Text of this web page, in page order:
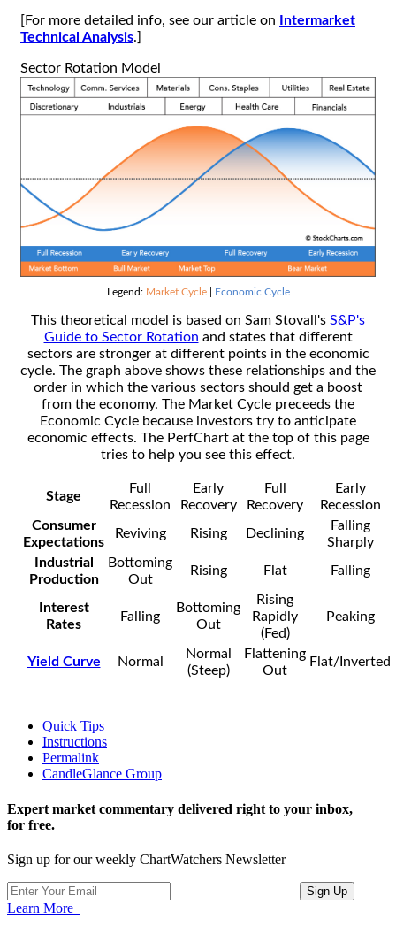
[For more detailed info, see our article on
Intermarket
Technical Analysis.]
Sector Rotation Model
Legend: Market Cycle| Economic Cycle
This theoretical model is based on Sam Stovall's S&P's
Guide to Sector Rotation and states that different
sectors are stronger at different points in the economic
cycle. The graph above shows these relationships and the
order in which the various sectors should get a boost
from the economy. The Market Cycle preceeds the
Economic Cycle because investors try to anticipate
economic effects. The PerfChart at the top of this page
tries to help you see this effect.
Stage
Full
Recession
Early
Recovery
Full
Recovery
Early
Recession
Consumer
Expectations
Reviving Rising Declining
Falling
Sharply
Industrial
Production
Bottoming
Out
Rising Flat Falling
Interest
Rates
Falling
Bottoming
Out
Rising
Rapidly
(Fed)
Peaking
Yield Curve Normal
Normal
(Steep)
Flattening
Out
Flat/Inverted
Quick Tips
Instructions
Permalink
CandleGlance Group
Expert market commentary delivered right to your inbox,
for free.
Sign up for our weekly ChartWatchers Newsletter
Learn More